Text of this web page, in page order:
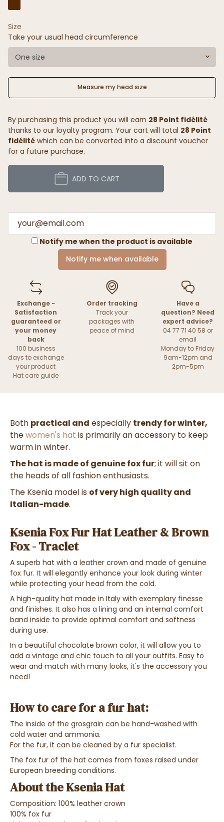
Size
Take your usual head circumference
One size
Measure my head size
By purchasing this product you will earn 28 Point fidélité
thanks to our loyalty program. Your cart will total 28 Point
fidélité which can be converted into a discount voucher
for a future purchase.
ADD TO CART
Notify me when the product is available
Notify me when available
Exchange -
Satisfaction
guaranteed or
your money
back
100 business
days to exchange
your product
Hat care guide
Order tracking
Track your
packages with
peace of mind
Have a
question? Need
expert advice?
04 77 71 40 58 or
email
Monday to Friday
9am-12pm and
2pm-5pm
Both practical and especially trendy for winter,
thewomen's hat is primarily an accessory to keep
warm in winter.
The hat is made of genuine fox fur; it will sit on
the heads of all fashion enthusiasts.
The Ksenia model is of very high quality and
Italian-made.
Ksenia Fox Fur Hat Leather & Brown
Fox - Traclet
A superb hat with a leather crown and made of genuine
fox fur. It will elegantly enhance your look during winter
while protecting your head from the cold.
A high-quality hat made in Italy with exemplary finesse
and finishes. It also has a lining and an internal comfort
band inside to provide optimal comfort and softness
during use.
In a beautiful chocolate brown color, it will allow you to
add a vintage and chic touch to all your outfits. Easy to
wear and match with many looks, it's the accessory you
need!
How to care for a fur hat:
The inside of the grosgrain can be hand-washed with
cold water and ammonia.
For the fur, it can be cleaned by a fur specialist.
The fox fur of the hat comes from foxes raised under
European breeding conditions.
About the Ksenia Hat
Composition: 100% leather crown
100% fox fur